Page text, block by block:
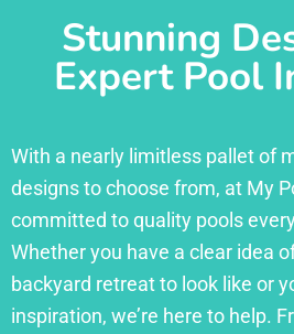
Stunning
Expert Pool
With a nearly limitless pallet of
designs to choose from, at My
committed to quality pools
Whether you have a clear idea
backyard retreat to look like or
inspiration, we’re here to help.